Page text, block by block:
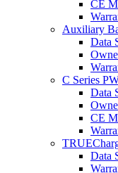
CE
Auxiliary
Data
C Series
Data
CE
Data